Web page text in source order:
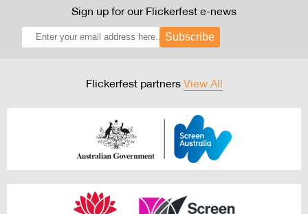
Sign up for our Flickerfest e-news
Subscribe
Flickerfest partners View All